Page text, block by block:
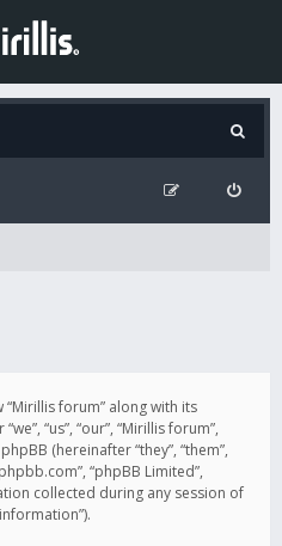
forum” along with its
“us”, “our”, “Mirillis forum”,
(hereinafter “they”, “them”,
“phpBB Limited”,
collected during any session of